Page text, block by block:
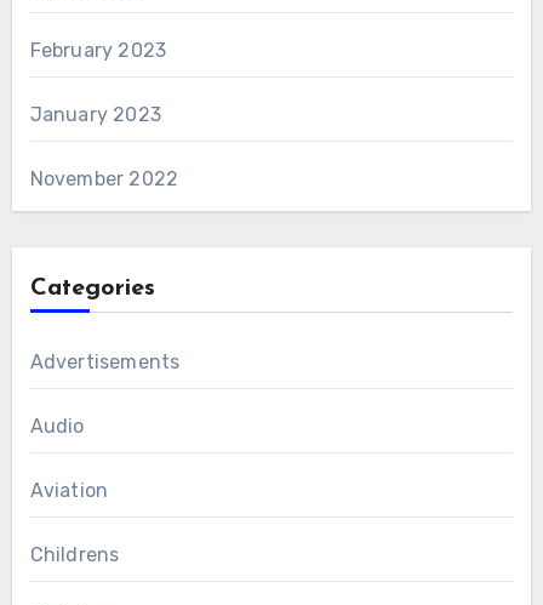
February 2023
January 2023
November 2022
Categories
Advertisements
Audio
Aviation
Childrens